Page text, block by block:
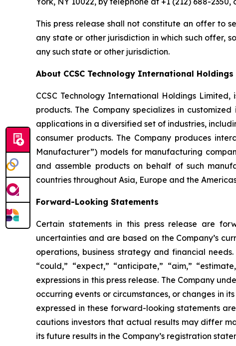
This press release shall not constitute an offer to
any state or other jurisdiction in which such offer,
any such state or other jurisdiction.
About CCSC Technology International Holdings
CCSC Technology International Holdings
products. The Company specializes in
applications in a diversified set of industries,
consumer products. The Company produces
Manufacturer”) models for manufacturing
and assemble products on behalf of such
countries throughout Asia, Europe and the
Forward-Looking Statements
Certain statements in this press release are
uncertainties and are based on the Company’s
operations, business strategy and financial
“could,” “expect,” “anticipate,” “aim,”
expressions in this press release. The Company
occurring events or circumstances, or changes in
expressed in these forward-looking statements
cautions investors that actual results may differ
its future results in the Company’s registration